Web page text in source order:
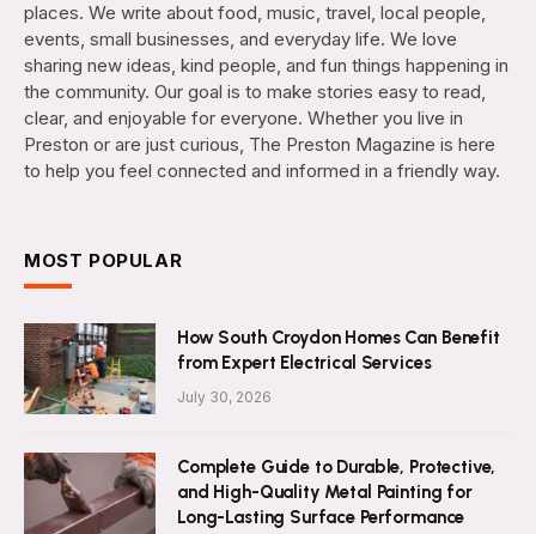
places. We write about food, music, travel, local people,
events, small businesses, and everyday life. We love
sharing new ideas, kind people, and fun things happening in
the community. Our goal is to make stories easy to read,
clear, and enjoyable for everyone. Whether you live in
Preston or are just curious, The Preston Magazine is here
to help you feel connected and informed in a friendly way.
MOST POPULAR
How South Croydon Homes Can Benefit
from Expert Electrical Services
July 30, 2026
Complete Guide to Durable, Protective,
and High-Quality Metal Painting for
Long-Lasting Surface Performance